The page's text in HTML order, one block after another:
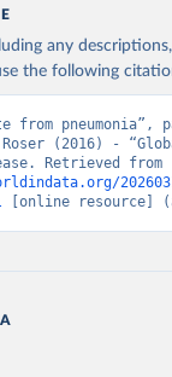
any
the following
from
(2016) -
[online resource]